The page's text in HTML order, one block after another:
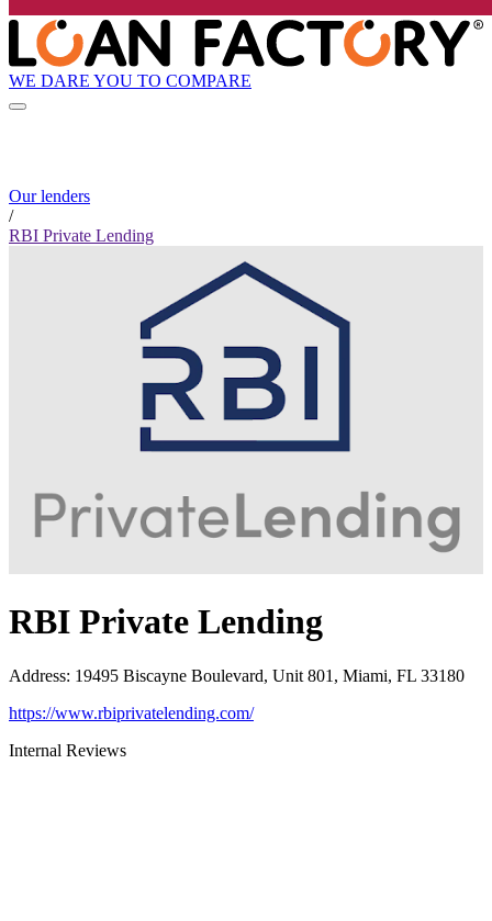
WE DARE YOU TO COMPARE
Our lenders
/
RBI Private Lending
RBI Private Lending
Address: 19495 Biscayne Boulevard, Unit 801, Miami, FL 33180
https://www.rbiprivatelending.com/
Internal Reviews